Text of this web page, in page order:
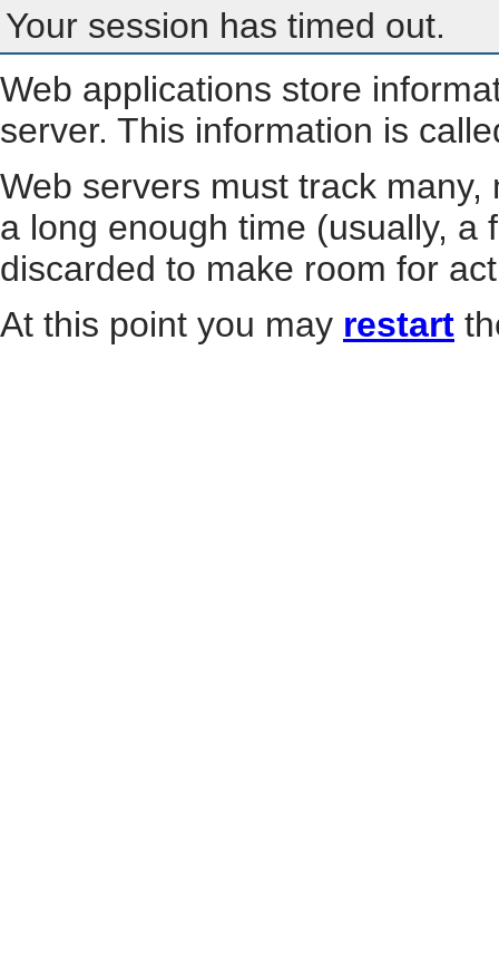
Your session has timed out.
Web applications store
server. This information is
Web servers must track
a long enough time (usually, a
discarded to make room for
At this point you may restart